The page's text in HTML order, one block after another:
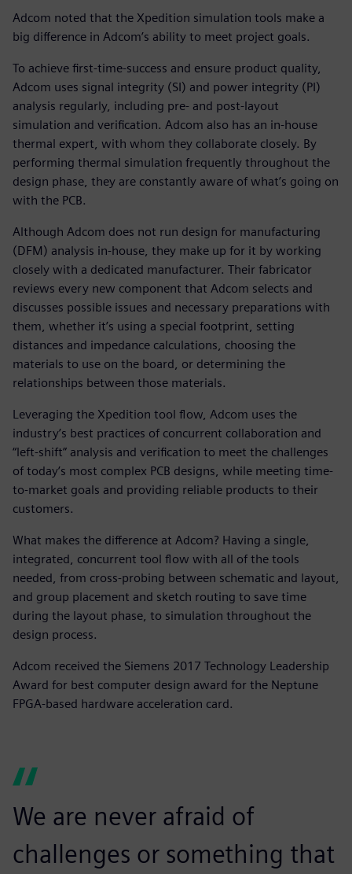
Adcom noted that the Xpedition simulation tools make a
big difference in Adcom’s ability to meet project goals.
To achieve first-time-success and ensure product quality,
Adcom uses signal integrity (SI) and power integrity (PI)
analysis regularly, including pre- and post-layout
simulation and verification. Adcom also has an in-house
thermal expert, with whom they collaborate closely. By
performing thermal simulation frequently throughout the
design phase, they are constantly aware of what’s going on
with the PCB.
Although Adcom does not run design for manufacturing
(DFM) analysis in-house, they make up for it by working
closely with a dedicated manufacturer. Their fabricator
reviews every new component that Adcom selects and
discusses possible issues and necessary preparations with
them, whether it’s using a special footprint, setting
distances and impedance calculations, choosing the
materials to use on the board, or determining the
relationships between those materials.
Leveraging the Xpedition tool flow, Adcom uses the
industry’s best practices of concurrent collaboration and
“left-shift” analysis and verification to meet the challenges
of today’s most complex PCB designs, while meeting time-
to-market goals and providing reliable products to their
customers.
What makes the difference at Adcom? Having a single,
integrated, concurrent tool flow with all of the tools
needed, from cross-probing between schematic and layout,
and group placement and sketch routing to save time
during the layout phase, to simulation throughout the
design process.
Adcom received the Siemens 2017 Technology Leadership
Award for best computer design award for the Neptune
FPGA-based hardware acceleration card.
We are never afraid of
challenges or something that